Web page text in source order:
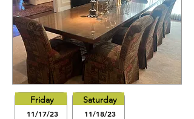
Friday
11/17/23
Saturday
11/18/23